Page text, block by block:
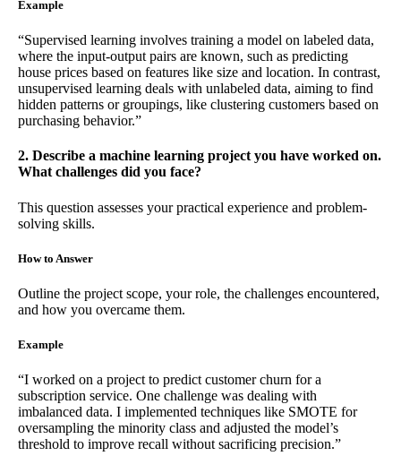
Example
“Supervised learning involves training a model on labeled data,
where the input-output pairs are known, such as predicting
house prices based on features like size and location. In contrast,
unsupervised learning deals with unlabeled data, aiming to find
hidden patterns or groupings, like clustering customers based on
purchasing behavior.”
2. Describe a machine learning project you have worked on.
What challenges did you face?
This question assesses your practical experience and problem-
solving skills.
How to Answer
Outline the project scope, your role, the challenges encountered,
and how you overcame them.
Example
“I worked on a project to predict customer churn for a
subscription service. One challenge was dealing with
imbalanced data. I implemented techniques like SMOTE for
oversampling the minority class and adjusted the model’s
threshold to improve recall without sacrificing precision.”